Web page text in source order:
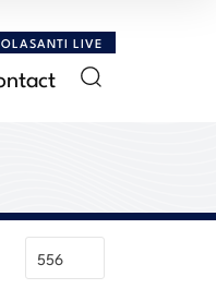
LIVE